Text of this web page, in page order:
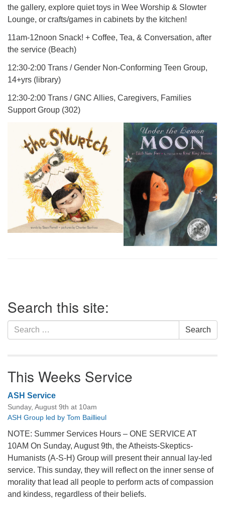
the gallery, explore quiet toys in Wee Worship & Slowter
Lounge, or crafts/games in cabinets by the kitchen!
11am-12noon Snack! + Coffee, Tea, & Conversation, after
the service (Beach)
12:30-2:00 Trans / Gender Non-Conforming Teen Group,
14+yrs (library)
12:30-2:00 Trans / GNC Allies, Caregivers, Families
Support Group (302)
Navigation
Search this site:
Search
for:
Search
This Weeks Service
ASH Service
Sunday, August 9th at 10am
ASH Group led by Tom Baillieul
NOTE: Summer Services Hours – ONE SERVICE AT
10AM On Sunday, August 9th, the Atheists-Skeptics-
Humanists (A-S-H) Group will present their annual lay-led
service. This sunday, they will reflect on the inner sense of
morality that lead all people to perform acts of compassion
and kindess, regardless of their beliefs.